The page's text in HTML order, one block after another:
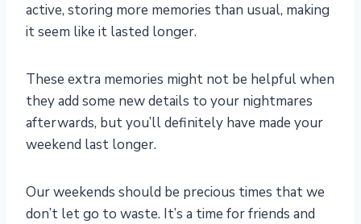
active, storing more memories than usual, making
it seem like it lasted longer.
These extra memories might not be helpful when
they add some new details to your nightmares
afterwards, but you’ll definitely have made your
weekend last longer.
Our weekends should be precious times that we
don’t let go to waste. It’s a time for friends and